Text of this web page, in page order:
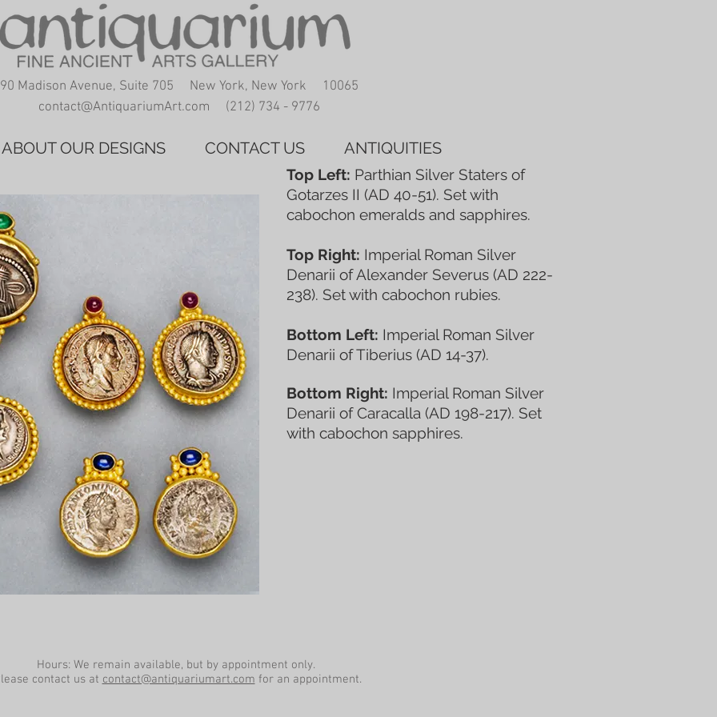
Madison Avenue, Suite 705 New York, New York 10065
contact@AntiquariumArt.com (212) 734 - 9776
ABOUT OUR DESIGNS CONTACT US ANTIQUITIES
Top Left: Parthian Silver Staters of
Gotarzes II (AD 40-51). Set with
cabochon emeralds and sapphires.
Top Right: Imperial Roman Silver
Denarii of Alexander Severus (AD 222-
238). Set with cabochon rubies.
Bottom Left: Imperial Roman Silver
Denarii of Tiberius (AD 14-37).
Bottom Right: Imperial Roman Silver
Denarii of Caracalla (AD 198-217). Set
with cabochon sapphires.
Hours: We remain available, but by appointment only.
contact us at contact@antiquariumart.com for an appointment.